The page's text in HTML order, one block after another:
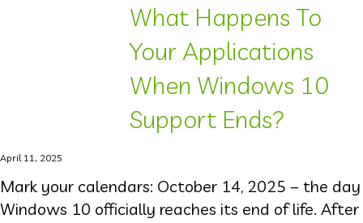
What Happens To
Your Applications
When Windows 10
Support Ends?
April 11, 2025
Mark your calendars: October 14, 2025 – the day
Windows 10 officially reaches its end of life. After